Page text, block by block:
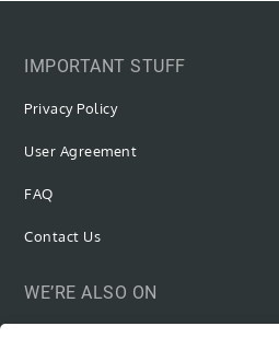
IMPORTANT STUFF
Privacy Policy
User Agreement
FAQ
Contact Us
WE’RE ALSO ON